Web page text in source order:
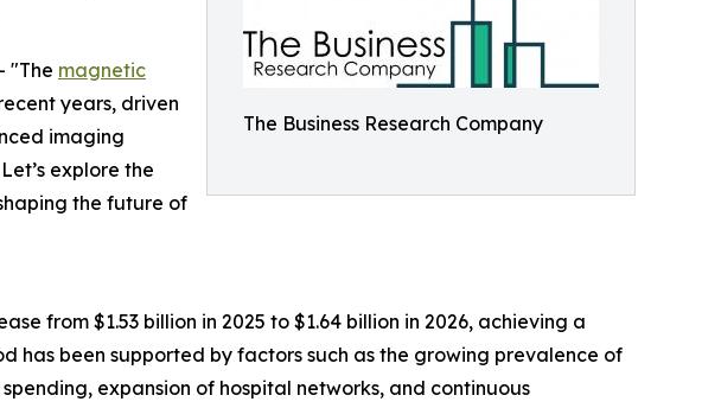
The Business Research Company
"The magnetic
years, driven
imaging
explore the
the future of
from $1.53 billion in 2025 to $1.64 billion in 2026, achieving a
has been supported by factors such as the growing prevalence of
expansion of hospital networks, and continuous